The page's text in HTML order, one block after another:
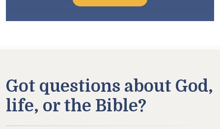
Got questions about God,
life, or the Bible?